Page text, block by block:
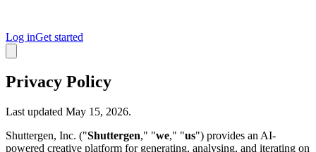
Log inGet started
Privacy Policy
Last updated May 15, 2026.
Shuttergen, Inc. ("Shuttergen," "we," "us") provides an AI-
powered creative platform for generating, analysing, and iterating on